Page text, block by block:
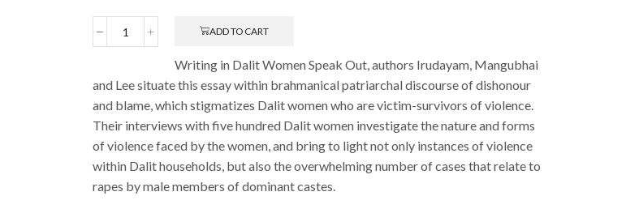
Effects
on
Dalit
Women:
Overview
quantity
ADD TO CART
Writing in Dalit Women Speak Out, authors Irudayam, Mangubhai
and Lee situate this essay within brahmanical patriarchal discourse of dishonour
and blame, which stigmatizes Dalit women who are victim-survivors of violence.
Their interviews with five hundred Dalit women investigate the nature and forms
of violence faced by the women, and bring to light not only instances of violence
within Dalit households, but also the overwhelming number of cases that relate to
rapes by male members of dominant castes.